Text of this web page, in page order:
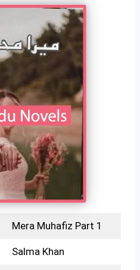
Mera Muhafiz Part 1
Salma Khan